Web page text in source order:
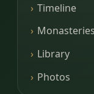
Timeline
Library
Photos